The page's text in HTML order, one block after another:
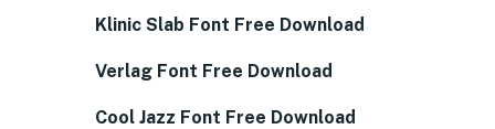
Klinic Slab Font Free Download
Verlag Font Free Download
Cool Jazz Font Free Download